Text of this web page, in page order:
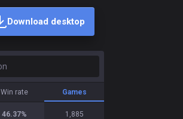
Download desktop
Win rate Games
46.37% 1,885